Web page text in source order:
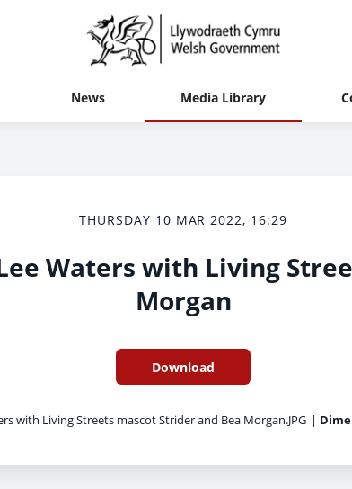
News Media Library
THURSDAY 10 MAR 2022, 16:29
Waters with Living
Morgan
Download
with Living Streets mascot Strider and Bea Morgan.JPG |